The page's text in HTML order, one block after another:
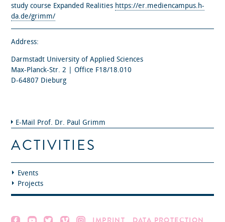
study course Expanded Realities https://er.mediencampus.h-
da.de/grimm/
Address:
Darmstadt University of Applied Sciences
Max-Planck-Str. 2 | Office F18/18.010
D-64807 Dieburg
E-Mail Prof. Dr. Paul Grimm
ACTIVITIES
Events
Projects
IMPRINT DATA PROTECTION